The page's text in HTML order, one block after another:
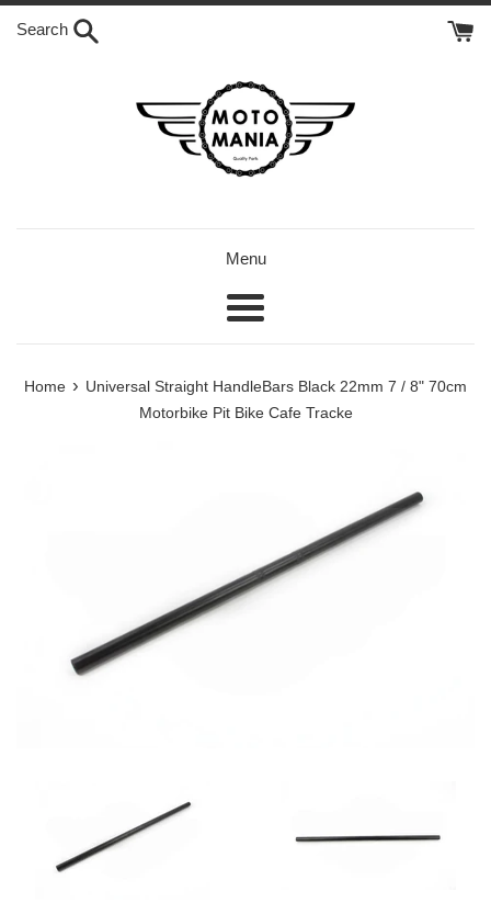
Skip
Search
Menu
Menu
Home › Universal Straight HandleBars Black 22mm 7 / 8" 70cm
Motorbike Pit Bike Cafe Tracke